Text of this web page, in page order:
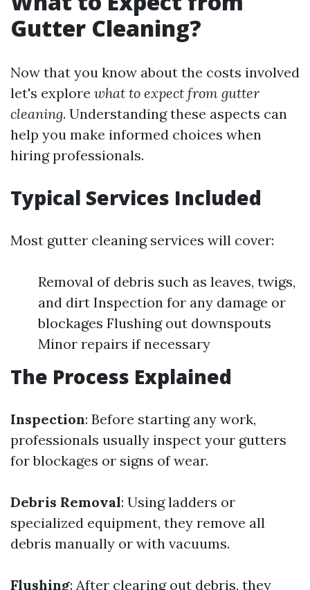
Gutter Cleaning?
Now that you know about the costs involved
let's explore what to expect from gutter
cleaning. Understanding these aspects can
help you make informed choices when
hiring professionals.
Typical Services Included
Most gutter cleaning services will cover:
Removal of debris such as leaves, twigs,
and dirt Inspection for any damage or
blockages Flushing out downspouts
Minor repairs if necessary
The Process Explained
Inspection: Before starting any work,
professionals usually inspect your gutters
for blockages or signs of wear.
Debris Removal: Using ladders or
specialized equipment, they remove all
debris manually or with vacuums.
Flushing: After clearing out debris, they